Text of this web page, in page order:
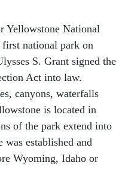
Yellowstone National
first national park on
S. Grant signed the
Act into law.
canyons, waterfalls
is located in
of the park extend into
was established and
Wyoming, Idaho or